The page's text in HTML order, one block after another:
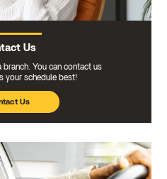
Us
branch. You can contact us
your schedule best!
Us